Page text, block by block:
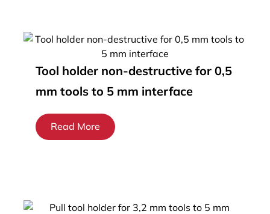
Tool holder non-destructive for 0,5
mm tools to 5 mm interface
Read More